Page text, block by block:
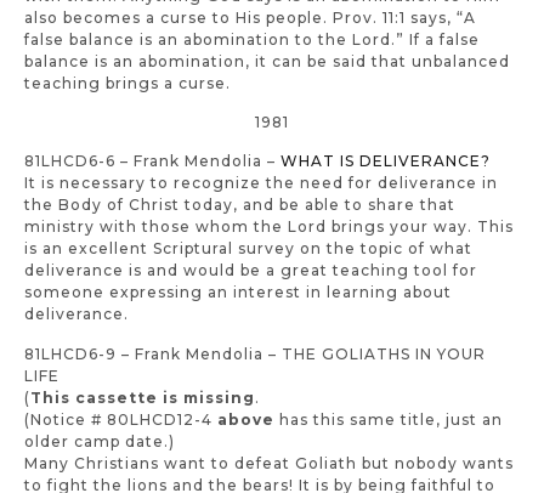
also becomes a curse to His people. Prov. 11:1 says, “A
false balance is an abomination to the Lord.” If a false
balance is an abomination, it can be said that unbalanced
teaching brings a curse.
1981
81LHCD6-6 – Frank Mendolia – WHAT IS DELIVERANCE?
It is necessary to recognize the need for deliverance in
the Body of Christ today, and be able to share that
ministry with those whom the Lord brings your way. This
is an excellent Scriptural survey on the topic of what
deliverance is and would be a great teaching tool for
someone expressing an interest in learning about
deliverance.
81LHCD6-9 – Frank Mendolia – THE GOLIATHS IN YOUR
LIFE
(This cassette is missing .
(Notice # 80LHCD12-4 above has this same title, just an
older camp date.)
Many Christians want to defeat Goliath but nobody wants
to fight the lions and the bears! It is by being faithful to